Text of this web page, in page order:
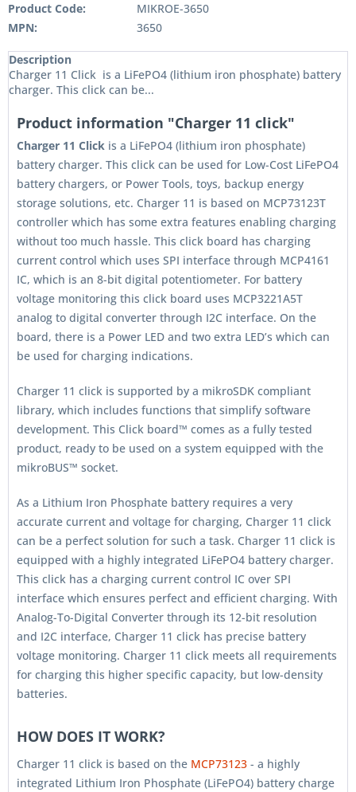
Product Code:
MIKROE-3650
MPN:
3650
Description
Charger 11 Click is a LiFePO4 (lithium iron phosphate) battery
charger. This click can be...
Product information "Charger 11 click"
Charger 11 Click is a LiFePO4 (lithium iron phosphate)
battery charger. This click can be used for Low-Cost LiFePO4
battery chargers, or Power Tools, toys, backup energy
storage solutions, etc. Charger 11 is based on MCP73123T
controller which has some extra features enabling charging
without too much hassle. This click board has charging
current control which uses SPI interface through MCP4161
IC, which is an 8-bit digital potentiometer. For battery
voltage monitoring this click board uses MCP3221A5T
analog to digital converter through I2C interface. On the
board, there is a Power LED and two extra LED’s which can
be used for charging indications.
Charger 11 click is supported by a mikroSDK compliant
library, which includes functions that simplify software
development. This Click board™ comes as a fully tested
product, ready to be used on a system equipped with the
mikroBUS™ socket.
As a Lithium Iron Phosphate battery requires a very
accurate current and voltage for charging, Charger 11 click
can be a perfect solution for such a task. Charger 11 click is
equipped with a highly integrated LiFePO4 battery charger.
This click has a charging current control IC over SPI
interface which ensures perfect and efficient charging. With
Analog-To-Digital Converter through its 12-bit resolution
and I2C interface, Charger 11 click has precise battery
voltage monitoring. Charger 11 click meets all requirements
for charging this higher specific capacity, but low-density
batteries.
HOW DOES IT WORK?
Charger 11 click is based on the MCP73123 - a highly
integrated Lithium Iron Phosphate (LiFePO4) battery charge